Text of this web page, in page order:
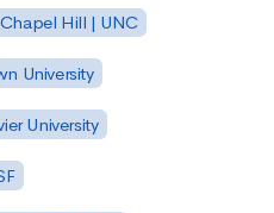
Hill | UNC
University
University